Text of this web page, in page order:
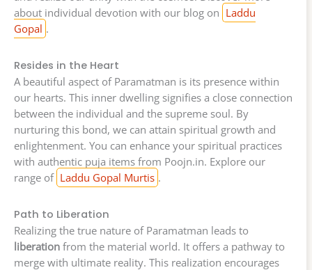
about individual devotion with our blog on Laddu
Gopal .
Resides in the Heart
A beautiful aspect of Paramatman is its presence within
our hearts. This inner dwelling signifies a close connection
between the individual and the supreme soul. By
nurturing this bond, we can attain spiritual growth and
enlightenment. You can enhance your spiritual practices
with authentic puja items from Poojn.in. Explore our
range of Laddu Gopal Murtis .
Path to Liberation
Realizing the true nature of Paramatman leads to
liberation from the material world. It offers a pathway to
merge with ultimate reality. This realization encourages